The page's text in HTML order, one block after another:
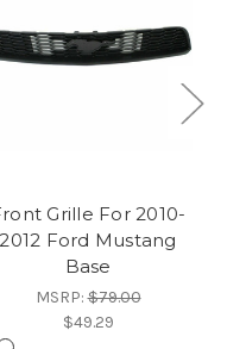
Grille For 2010-
2012 Ford Mustang
Base
MSRP:$79.00
$49.29